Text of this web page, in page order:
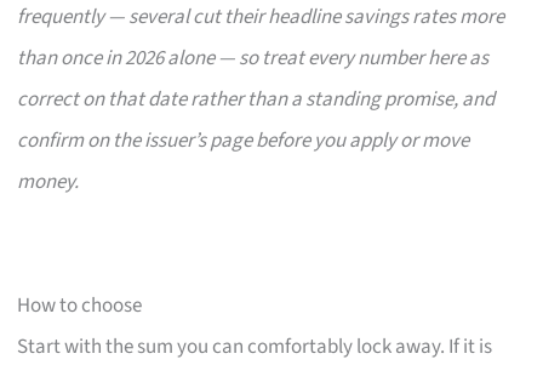
frequently — several cut their headline savings rates more
than once in 2026 alone — so treat every number here as
correct on that date rather than a standing promise, and
confirm on the issuer’s page before you apply or move
money.
How to choose
Start with the sum you can comfortably lock away. If it is